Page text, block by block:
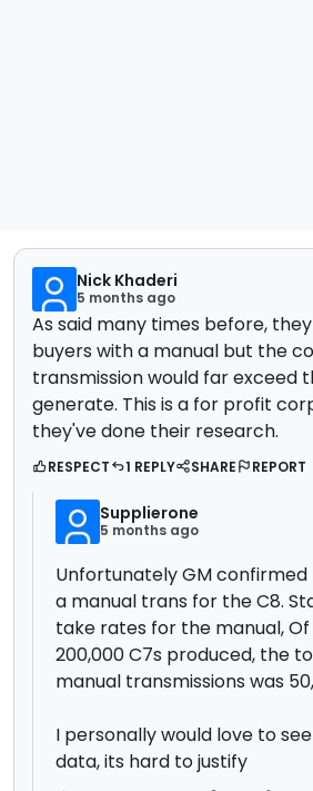
Nick Khaderi
5 months ago
As said many times before,
buyers with a manual but the
transmission would far exceed
generate. This is a for profit
they've done their research.
RESPECT 1 REPLY SHARE REPORT
Supplierone
5 months ago
Unfortunately GM
a manual trans for the C8.
take rates for the manual,
200,000 C7s produced, the
manual transmissions was
I personally would love to
data, its hard to justify